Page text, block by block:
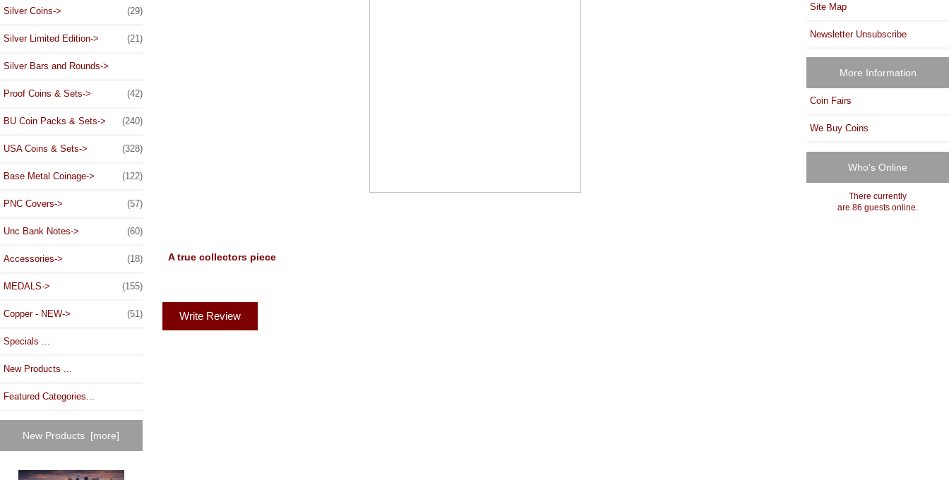
Silver Coins-> (29)
Silver Limited Edition-> (21)
Silver Bars and Rounds->
Proof Coins & Sets-> (42)
BU Coin Packs & Sets-> (240)
USA Coins & Sets-> (328)
Base Metal Coinage-> (122)
PNC Covers-> (57)
Unc Bank Notes-> (60)
Accessories-> (18)
MEDALS-> (155)
Copper - NEW-> (51)
Specials ...
New Products ...
Featured Categories...
New Products [more]
A true collectors piece
Write Review
Site Map
Newsletter Unsubscribe
More Information
Coin Fairs
We Buy Coins
Who's Online
There currently
are 86 guests online.